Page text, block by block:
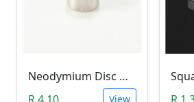
Neodymium Disc Magnet (5x3mm N35)
R 4.10
View
R